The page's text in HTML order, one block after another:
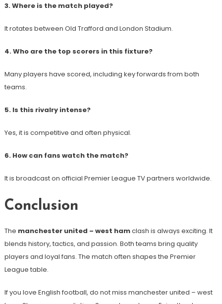
3. Where is the match played?
It rotates between Old Trafford and London Stadium.
4. Who are the top scorers in this fixture?
Many players have scored, including key forwards from both
teams.
5. Is this rivalry intense?
Yes, it is competitive and often physical.
6. How can fans watch the match?
It is broadcast on official Premier League TV partners worldwide.
Conclusion
The manchester united – west hamclash is always exciting. It
blends history, tactics, and passion. Both teams bring quality
players and loyal fans. The match often shapes the Premier
League table.
If you love English football, do not miss manchester united – west